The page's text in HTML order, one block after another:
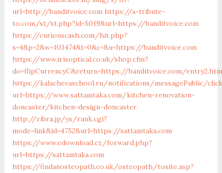
url=http://banditvoice.com https://a-tribute-
to.com/st/st.php?id=5019&url=https://banditvoice.com
https://curiouscash.com/hit.php?
s=4&p=2&w=103474&t=0&c=&u=https://banditvoice.com
https://www.irisoptical.co.uk/shop.cfm?
do=flipCurrencyC&return=https://banditvoice.com/
https://kalachevaschool.ru/notifications/messagePublic/
url=https://www.sattamtaka.com/kitchen-renovation-
doncaster/kitchen-design-doncaster
http://ribra.jp/ys/rank.cgi?
mode=link&id=4752&url=https://sattamtaka.com
https://www.edownload.cz/forward.php?
url=https://sattamtaka.com
https://findanosteopath.co.uk/osteopath/tosite.asp?